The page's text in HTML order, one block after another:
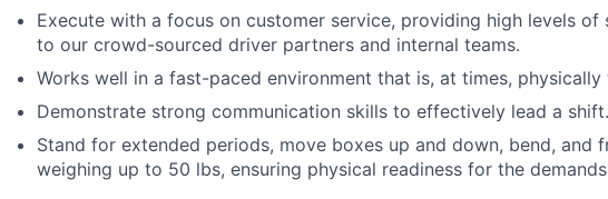
Execute with a focus on customer service, providing high levels of
to our crowd-sourced driver partners and internal teams.
Works well in a fast-paced environment that is, at times, physically
Demonstrate strong communication skills to effectively lead a shift.
Stand for extended periods, move boxes up and down, bend, and
weighing up to 50 lbs, ensuring physical readiness for the